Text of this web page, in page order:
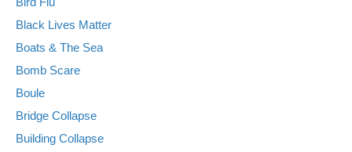
Black Lives Matter
Boats & The Sea
Bomb Scare
Boule
Bridge Collapse
Building Collapse